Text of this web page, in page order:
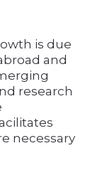
is due
and
research
necessary